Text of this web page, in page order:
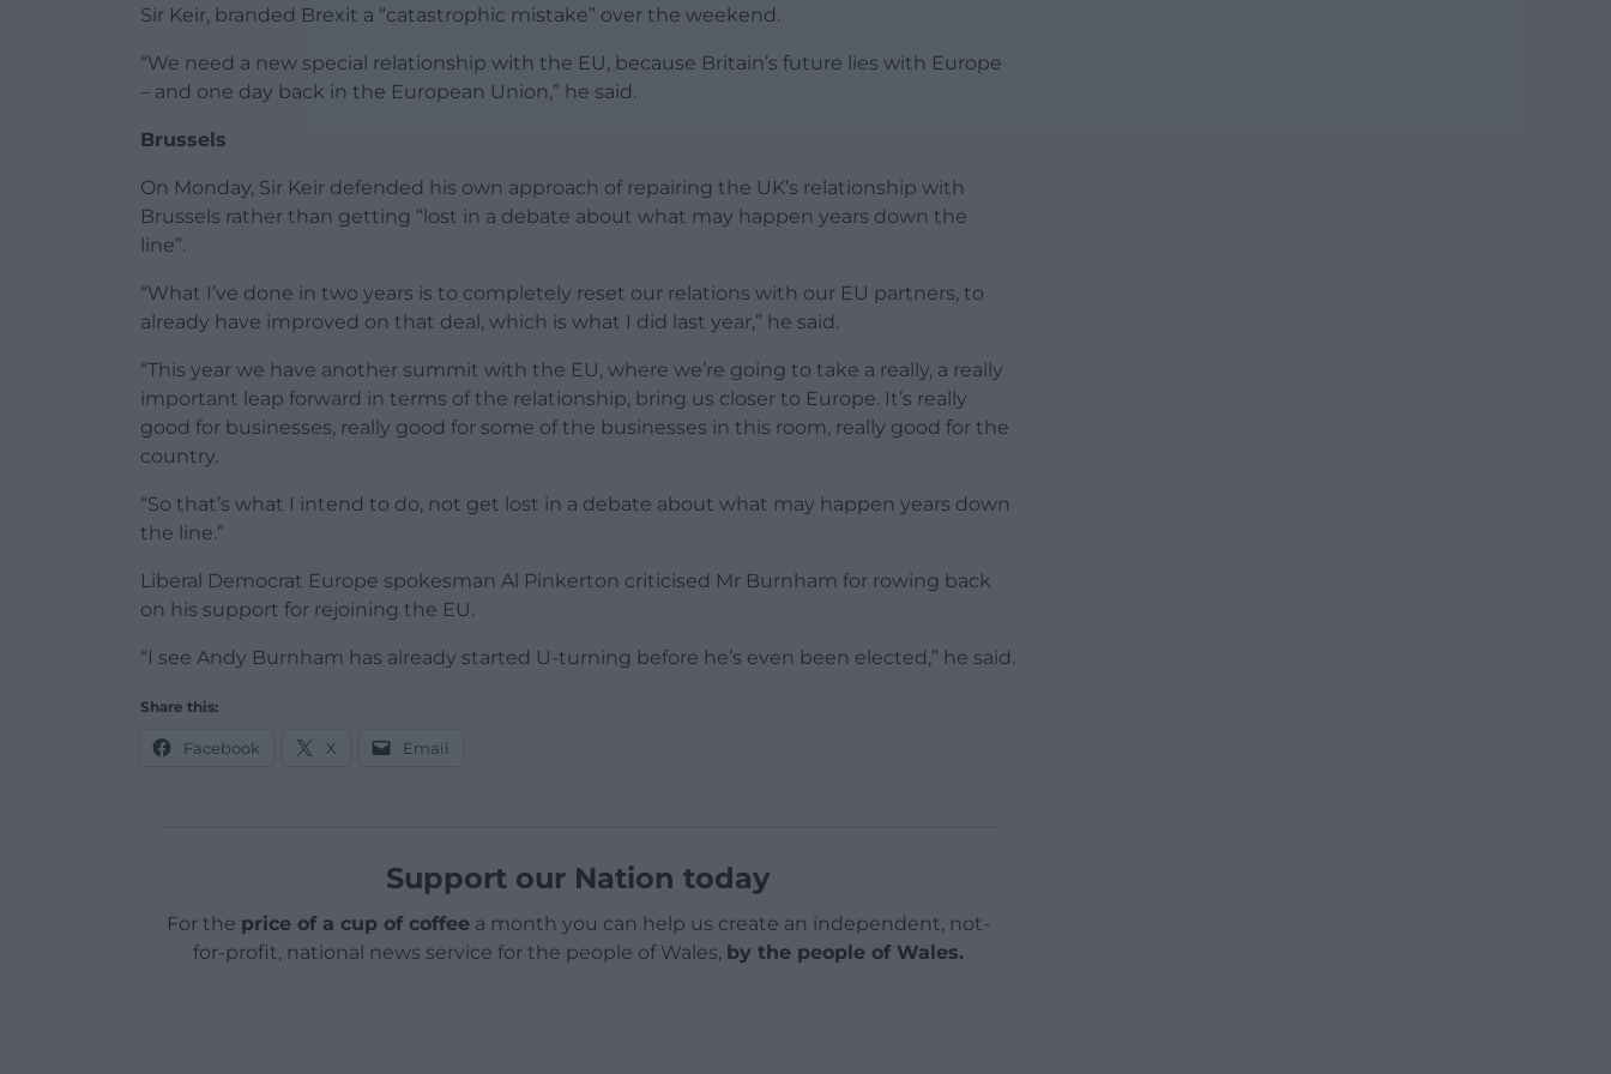
Sir Keir, branded Brexit a “catastrophic mistake” over the weekend.
“We need a new special relationship with the EU, because Britain’s future lies with Europe
– and one day back in the European Union,” he said.
Brussels
On Monday, Sir Keir defended his own approach of repairing the UK’s relationship with
Brussels rather than getting “lost in a debate about what may happen years down the
line”.
“What I’ve done in two years is to completely reset our relations with our EU partners, to
already have improved on that deal, which is what I did last year,” he said.
“This year we have another summit with the EU, where we’re going to take a really, a really
important leap forward in terms of the relationship, bring us closer to Europe. It’s really
good for businesses, really good for some of the businesses in this room, really good for the
country.
“So that’s what I intend to do, not get lost in a debate about what may happen years down
the line.”
Liberal Democrat Europe spokesman Al Pinkerton criticised Mr Burnham for rowing back
on his support for rejoining the EU.
“I see Andy Burnham has already started U-turning before he’s even been elected,” he said.
Share this:
Facebook X Email
Support our Nation today
For the price of a cup of coffeea month you can help us create an independent, not-
for-profit, national news service for the people of Wales, by the people of Wales.